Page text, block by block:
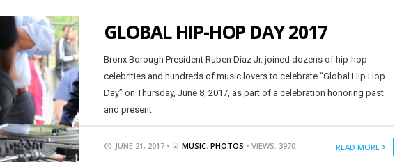
GLOBAL HIP-HOP DAY 2017
Bronx Borough President Ruben Diaz Jr. joined dozens of hip-hop
celebrities and hundreds of music lovers to celebrate “Global Hip Hop
Day” on Thursday, June 8, 2017, as part of a celebration honoring past
and present
JUNE 21, 2017 • MUSIC, PHOTOS • VIEWS: 3970 READ MORE